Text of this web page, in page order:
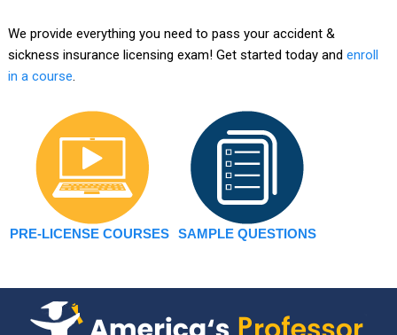
We provide everything you need to pass your accident &
sickness insurance licensing exam! Get started today and enroll
in a course.
PRE-LICENSE COURSES SAMPLE QUESTIONS